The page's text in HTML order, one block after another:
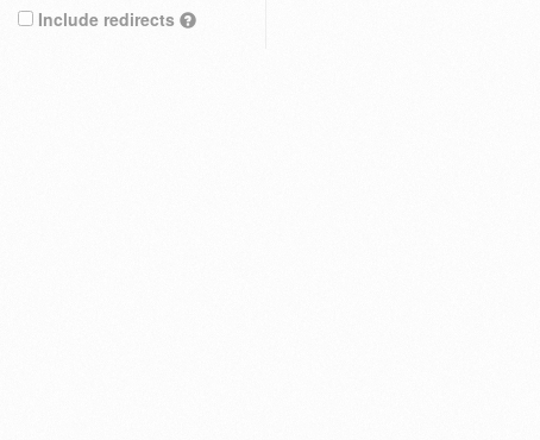
Include redirects